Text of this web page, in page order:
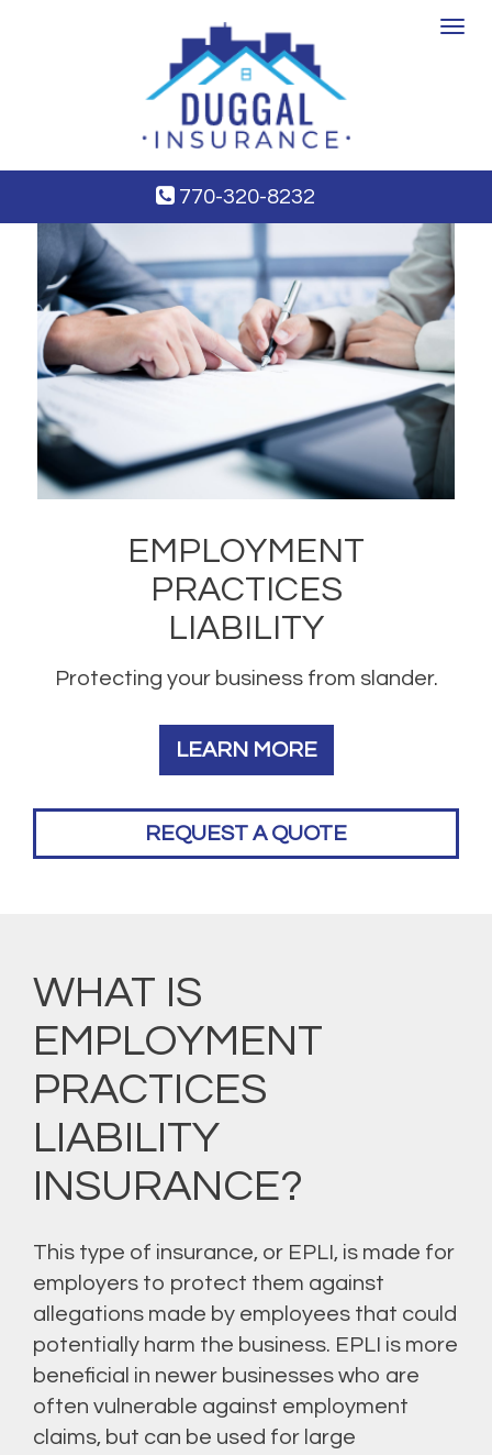
Toggle
770-320-8232
EMPLOYMENT
PRACTICES
LIABILITY
Protecting your business from slander.
LEARN MORE
REQUEST A QUOTE
WHAT IS
EMPLOYMENT
PRACTICES
LIABILITY
INSURANCE?
This type of insurance, or EPLI, is made for
employers to protect them against
allegations made by employees that could
potentially harm the business. EPLI is more
beneficial in newer businesses who are
often vulnerable against employment
claims, but can be used for large